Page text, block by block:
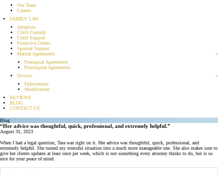
Our Team
Careers
FAMILY LAW
Adoption
Child Custody
Child Support
Protective Orders
Spousal Support
Marital Agreements
Prenuptial Agreements
Postnuptial Agreements
Divorce
Enforcement
Modification
REVIEWS
BLOG
CONTACT US
Blog
“Her advice was thoughtful, quick, professional, and extremely helpful.”
August 31, 2023
When I had a legal question, Tara was right on it. Her advice was thoughtful, quick, professional, and
extremely helpful. She turned my stressful situation into a much more manageable one. She also makes sure to
give her clients updates at least once per week, which is not something every attorney thinks to do, but is so
nice for your peace of mind.